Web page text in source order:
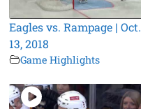
Eagles vs. Rampage | Oct.
13, 2018
Game Highlights